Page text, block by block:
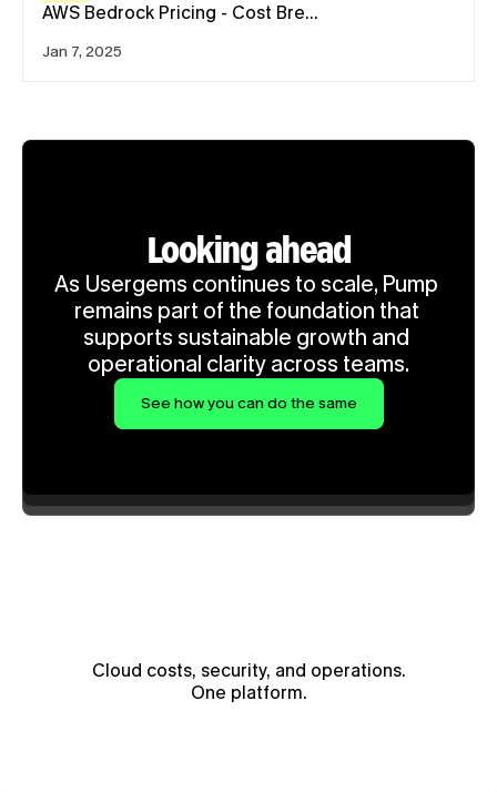
AWS Bedrock Pricing - Cost Bre…
Jan 7, 2025
Looking ahead
As Usergems continues to scale, Pump
remains part of the foundation that
supports sustainable growth and
operational clarity across teams.
See how you can do the same
Cloud costs, security, and operations.
One platform.